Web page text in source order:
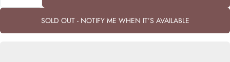
SOLD OUT - NOTIFY ME WHEN IT’S AVAILABLE